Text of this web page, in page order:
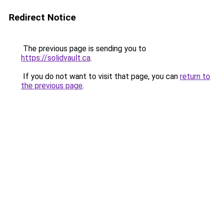
Redirect Notice
The previous page is sending you to
https://solidvault.ca.
If you do not want to visit that page, you can return to
the previous page.